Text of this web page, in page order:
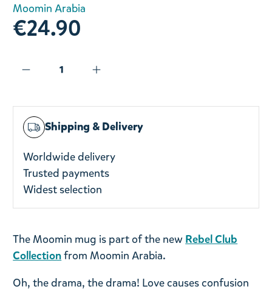
Moomin Arabia
€24.90
Shipping & Delivery
Worldwide delivery
Trusted payments
Widest selection
The Moomin mug is part of the new Rebel Club
Collectionfrom Moomin Arabia.
Oh, the drama, the drama! Love causes confusion